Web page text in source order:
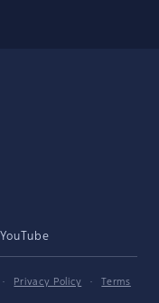
YouTube
· Privacy Policy ·
Terms